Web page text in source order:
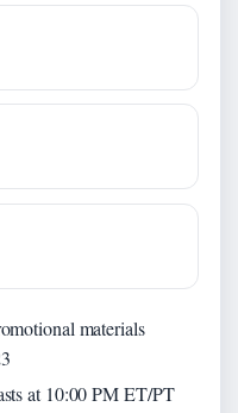
materials
at 10:00 PM ET/PT